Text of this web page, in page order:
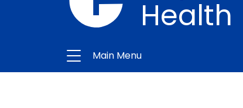
Health
Main Menu